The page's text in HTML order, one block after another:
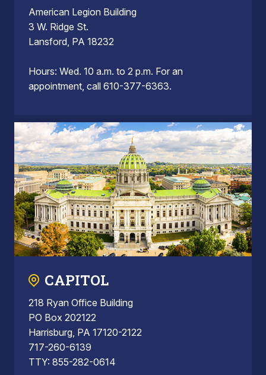
American Legion Building
3 W. Ridge St.
Lansford, PA 18232
Hours: Wed. 10 a.m. to 2 p.m. For an
appointment, call 610-377-6363.
CAPITOL
218 Ryan Office Building
PO Box 202122
Harrisburg, PA 17120-2122
717-260-6139
TTY: 855-282-0614